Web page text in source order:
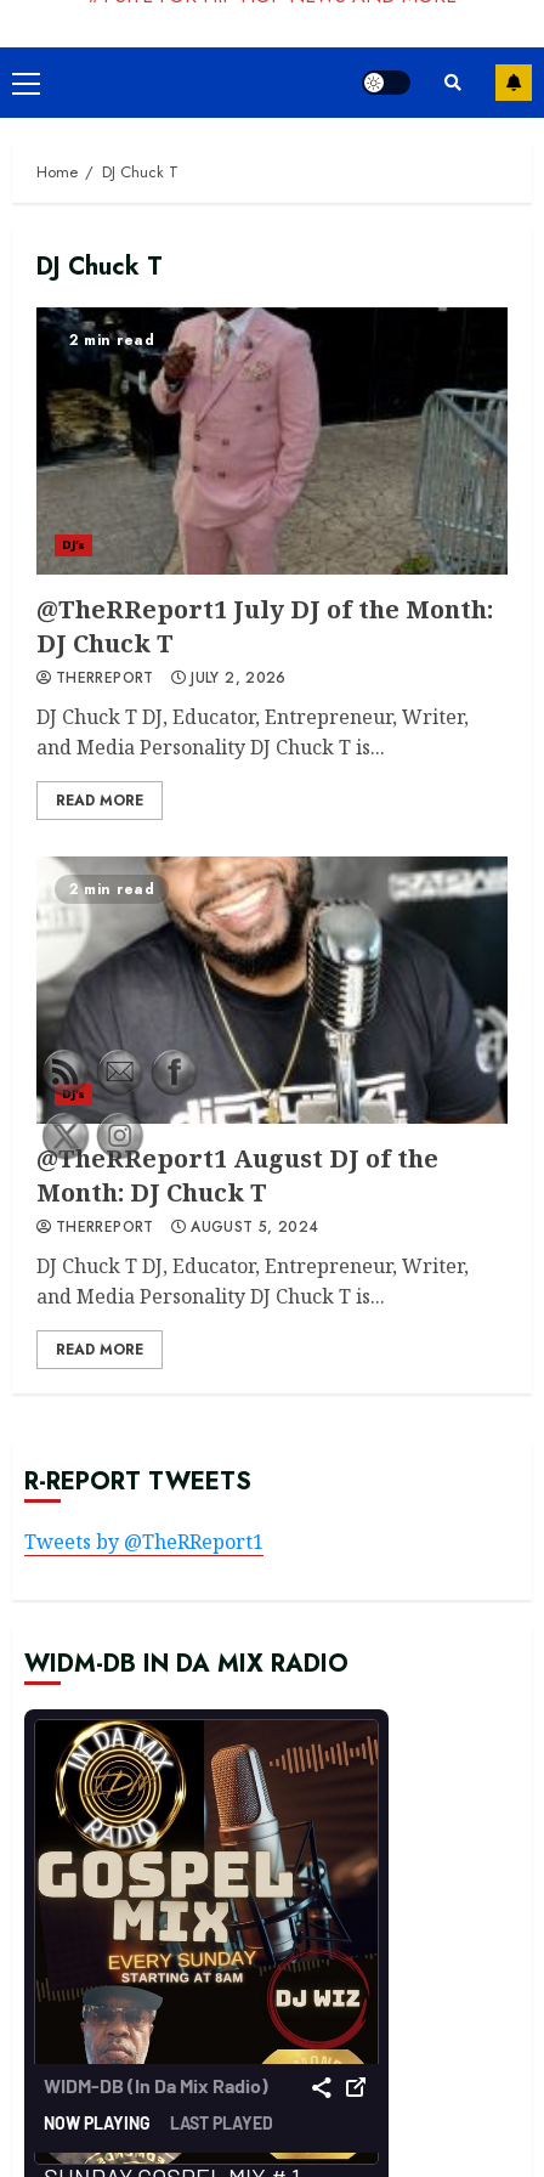
Primary
Menu
Home DJ Chuck T
DJ Chuck T
2 min read
DJ's
@TheRReport1 July DJ of the Month:
DJ Chuck T
THERREPORT JULY 2, 2026
DJ Chuck T DJ, Educator, Entrepreneur, Writer,
and Media Personality DJ Chuck T is...
READ MORE
2 min read
DJ's
@TheRReport1 August DJ of the
Month: DJ Chuck T
THERREPORT AUGUST 5, 2024
DJ Chuck T DJ, Educator, Entrepreneur, Writer,
and Media Personality DJ Chuck T is...
READ MORE
R-REPORT TWEETS
Tweets by @TheRReport1
WIDM-DB IN DA MIX RADIO